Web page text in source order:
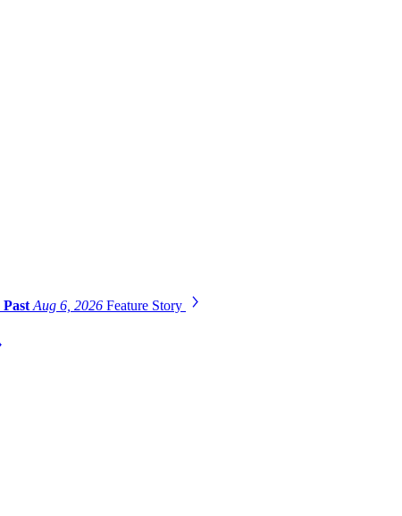
Aug 6, 2026 Feature Story